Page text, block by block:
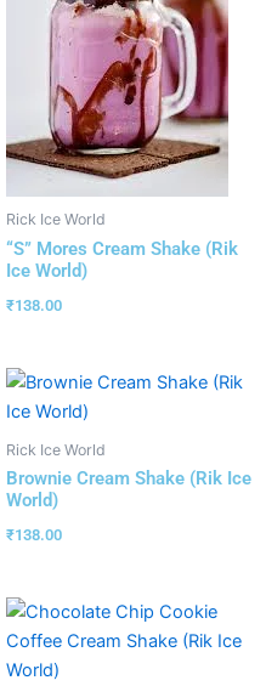
Rick Ice World
“S” Mores Cream Shake (Rik
Ice World)
₹138.00
Rick Ice World
Brownie Cream Shake (Rik Ice
World)
₹138.00